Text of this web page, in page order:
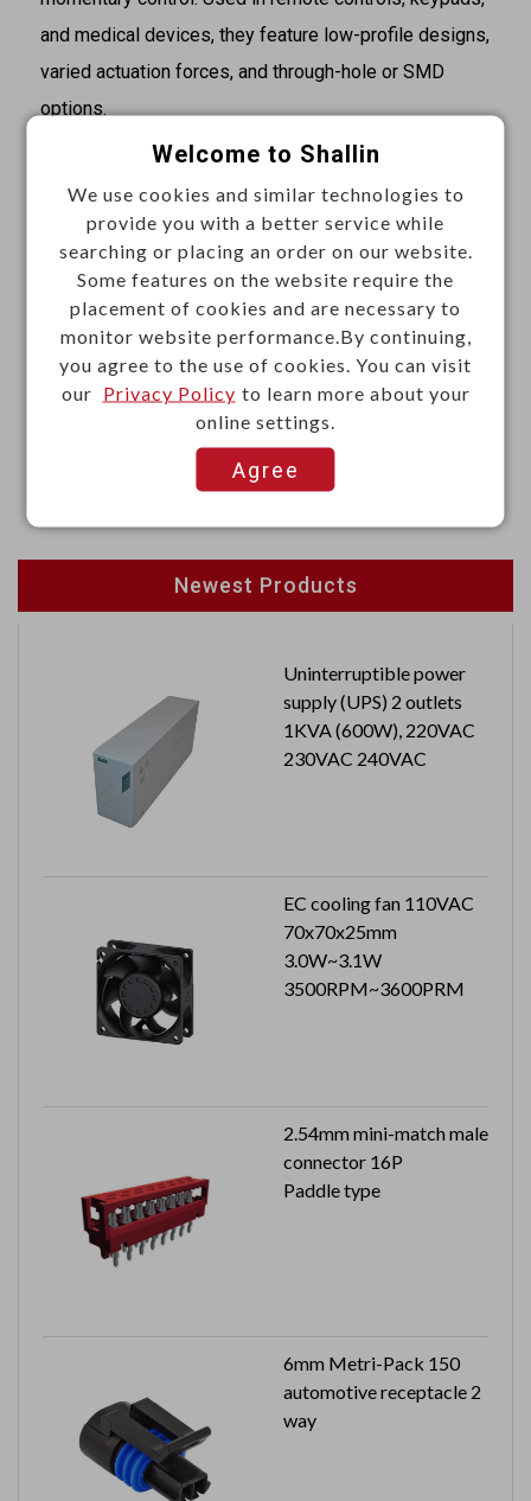
and medical devices, they feature low-profile designs,
varied actuation forces, and through-hole or SMD
options.
Specifications
·Product name: Tactile switch cap
·Shape: Square
·For use: B1729 nd B17295
·Fit switch: 12 x 12 mm tactile switch
·Size: 12 x 12 x 5.5 mm
·Color: Red, black, blue, green, white, gray
Newest Products
Uninterruptible power
supply (UPS) 2 outlets
1KVA (600W), 220VAC
230VAC 240VAC
EC cooling fan 110VAC
70x70x25mm
3.0W~3.1W
3500RPM~3600PRM
2.54mm mini-match male
connector 16P
Paddle type
6mm Metri-Pack 150
automotive receptacle 2
way
Welcome to Shallin
We use cookies and similar technologies to
provide you with a better service while
searching or placing an order on our website.
Some features on the website require the
placement of cookies and are necessary to
monitor website performance.By continuing,
you agree to the use of cookies. You can visit
our Privacy Policy to learn more about your
online settings.
Agree